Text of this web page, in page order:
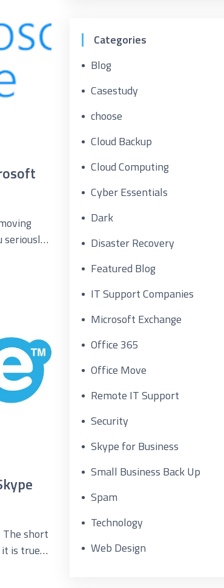
seriously
The short
it is true
Categories
Blog
Casestudy
choose
Cloud Backup
Cloud Computing
Cyber Essentials
Dark
Disaster Recovery
Featured Blog
IT Support Companies
Microsoft Exchange
Office 365
Office Move
Remote IT Support
Security
Skype for Business
Small Business Back Up
Spam
Technology
Web Design